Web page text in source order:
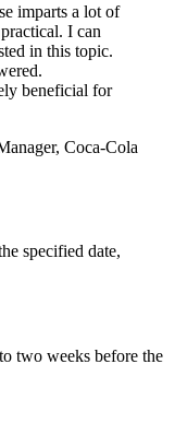
imparts a lot of
I can
in this topic.
beneficial for
Coca-Cola
specified date,
two weeks before the